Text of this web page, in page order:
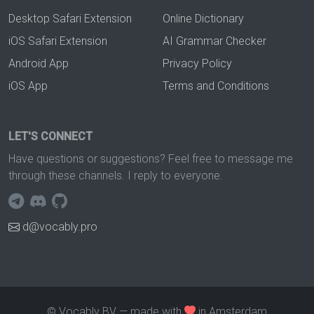
Desktop Safari Extension
iOS Safari Extension
Android App
iOS App
Online Dictionary
AI Grammar Checker
Privacy Policy
Terms and Conditions
LET'S CONNECT
Have questions or suggestions? Feel free to message me
through these channels. I reply to everyone.
d@vocably.pro